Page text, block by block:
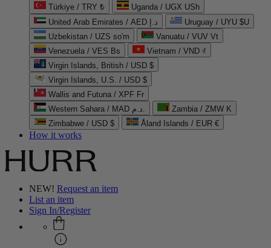
Türkiye / TRY ₺
Uganda / UGX USh
United Arab Emirates / AED د.إ
Uruguay / UYU $U
Uzbekistan / UZS so'm
Vanuatu / VUV Vt
Venezuela / VES Bs
Vietnam / VND ₫
Virgin Islands, British / USD $
Virgin Islands, U.S. / USD $
Wallis and Futuna / XPF Fr
Western Sahara / MAD د.م.
Zambia / ZMW K
Zimbabwe / USD $
Åland Islands / EUR €
How it works
NEW! Request an item
List an item
Sign In/Register